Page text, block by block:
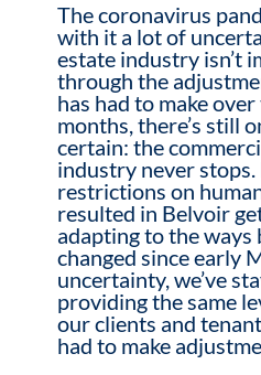
The coronavirus
with it a lot of
estate industry isn’t
through the
has had to make
months, there’s still
certain: the
industry never
restrictions on
resulted in Belvoir
adapting to the ways
changed since early
uncertainty, we’ve
providing the same
our clients and
had to make